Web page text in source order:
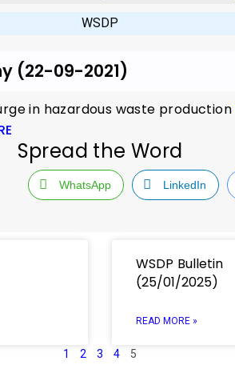
WSDP
(22-09-2021)
in hazardous waste production
Spread the Word
WhatsApp LinkedIn
WSDP Bulletin
(25/01/2025)
READ MORE »
1 2 3 4 5